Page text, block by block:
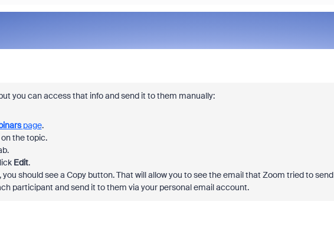
you can access that info and send it to them manually:
page.
the topic.
Edit.
should see a Copy button. That will allow you to see the email that Zoom tried to send
participant and send it to them via your personal email account.